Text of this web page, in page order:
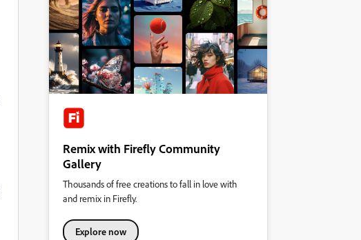
Remix with Firefly Community
Gallery
Thousands of free creations to fall in love with
and remix in Firefly.
Explore now